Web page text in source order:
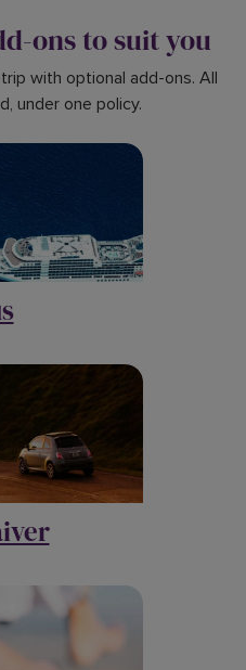
ons to suit you
with optional add-ons. All
under one policy.